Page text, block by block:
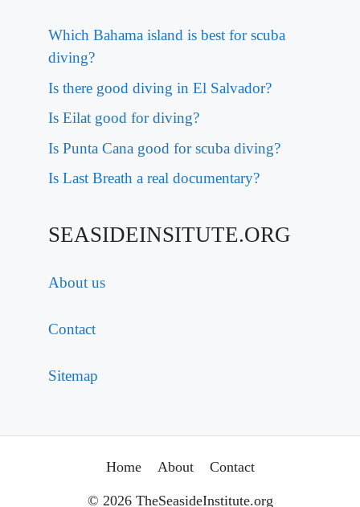
Which Bahama island is best for scuba
diving?
Is there good diving in El Salvador?
Is Eilat good for diving?
Is Punta Cana good for scuba diving?
Is Last Breath a real documentary?
SEASIDEINSITUTE.ORG
About us
Contact
Sitemap
Home About Contact
© 2026 TheSeasideInstitute.org